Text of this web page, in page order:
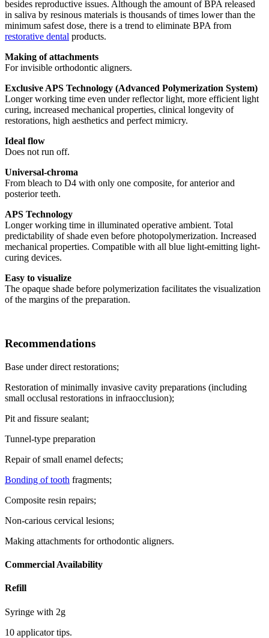
besides reproductive issues. Although the amount of BPA released
in saliva by resinous materials is thousands of times lower than the
minimum safest dose, there is a trend to eliminate BPA from
restorative dental products.
Making of attachments
For invisible orthodontic aligners.
Exclusive APS Technology (Advanced Polymerization System)
Longer working time even under reflector light, more efficient light
curing, increased mechanical properties, clinical longevity of
restorations, high aesthetics and perfect mimicry.
Ideal flow
Does not run off.
Universal-chroma
From bleach to D4 with only one composite, for anterior and
posterior teeth.
APS Technology
Longer working time in illuminated operative ambient. Total
predictability of shade even before photopolymerization. Increased
mechanical properties. Compatible with all blue light-emitting light-
curing devices.
Easy to visualize
The opaque shade before polymerization facilitates the visualization
of the margins of the preparation.
Recommendations
Base under direct restorations;
Restoration of minimally invasive cavity preparations (including
small occlusal restorations in infraocclusion);
Pit and fissure sealant;
Tunnel-type preparation
Repair of small enamel defects;
Bonding of tooth fragments;
Composite resin repairs;
Non-carious cervical lesions;
Making attachments for orthodontic aligners.
Commercial Availability
Refill
Syringe with 2g
10 applicator tips.